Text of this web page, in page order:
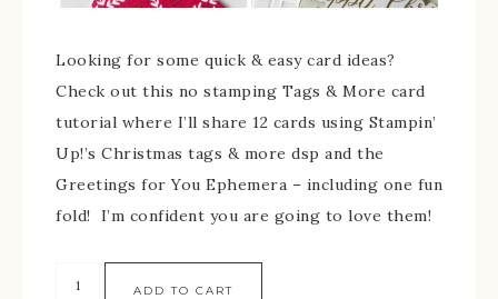
Looking for some quick & easy card ideas?
Check out this no stamping Tags & More card
tutorial where I’ll share 12 cards using Stampin’
Up!’s Christmas tags & more dsp and the
Greetings for You Ephemera – including one fun
fold! I’m confident you are going to love them!
ADD TO CART